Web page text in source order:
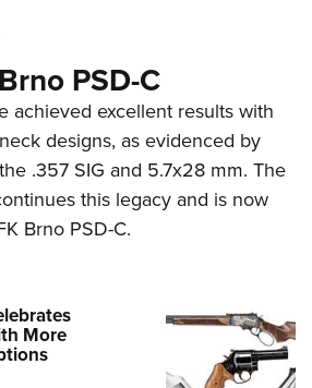
PSD-C
achieved excellent results with
designs, as evidenced by
.357 SIG and 5.7x28 mm. The
this legacy and is now
Brno PSD-C.
More